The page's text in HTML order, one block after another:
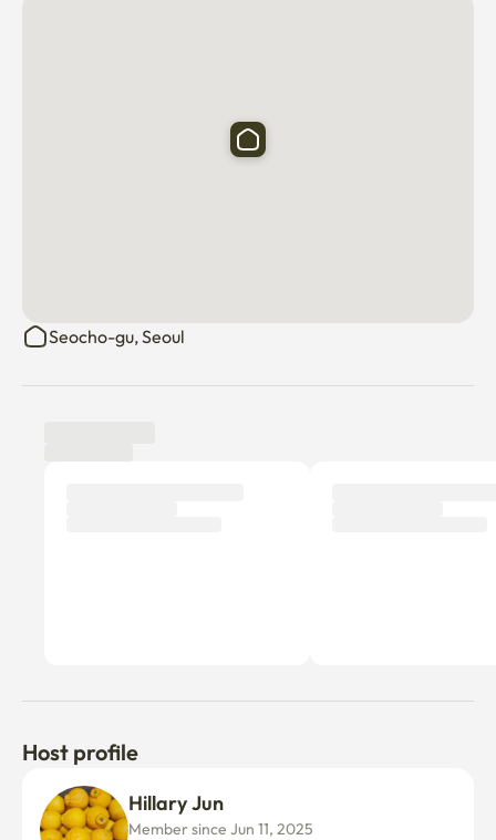
damage the neighborhood
To prevent civil complaints from occurring due to acts
Addition of management costs for dog companionship
Seocho-gu, Seoul
Host profile
Hillary Jun
Member since Jun 11, 2025